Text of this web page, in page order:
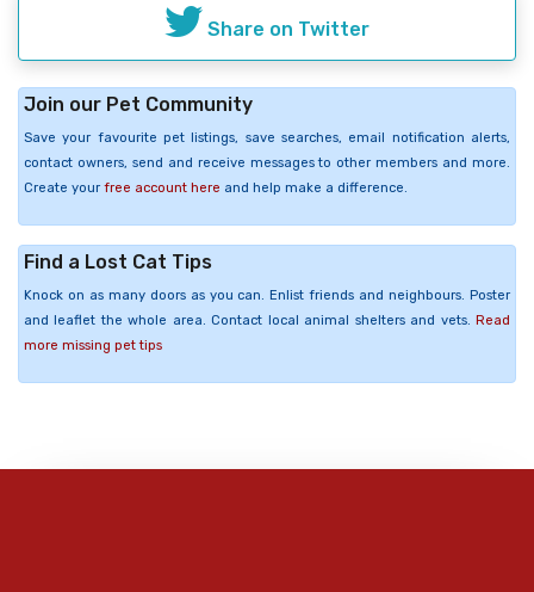
Share on Twitter
Join our Pet Community
Save your favourite pet listings, save searches, email notification alerts,
contact owners, send and receive messages to other members and more.
Create your free account here and help make a difference.
Find a Lost Cat Tips
Knock on as many doors as you can. Enlist friends and neighbours. Poster
and leaflet the whole area. Contact local animal shelters and vets. Read
more missing pet tips